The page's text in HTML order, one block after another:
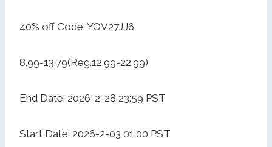
40% off Code: YOV27JJ6
8.99-13.79(Reg.12.99-22.99)
End Date: 2026-2-28 23:59 PST
Start Date: 2026-2-03 01:00 PST